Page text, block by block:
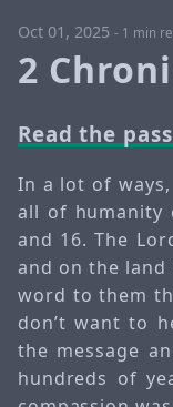
Oct 01, 2025 - 1 min
2
Read the
In a lot of
all of humanity
and 16. The
and on the land
word to them
don’t want to
the message
hundreds of